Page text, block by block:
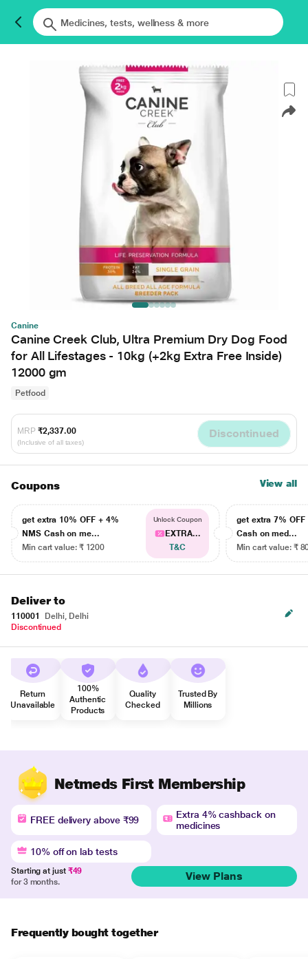
Canine
Canine Creek Club, Ultra Premium Dry Dog Food
for All Lifestages - 10kg (+2kg Extra Free Inside)
12000 gm
Petfood
MRP ₹2,337.00
(Inclusive of all taxes)
Discontinued
Coupons View all
get extra 10% OFF + 4%
NMS Cash on me...
Min cart value: ₹ 1200
Unlock Coupon
EXTRA...
T&C
get extra 7% OFF
Cash on med...
Min cart value: ₹
Deliver to
110001
Delhi, Delhi
Discontinued
Return
Unavailable
100%
Authentic
Products
Quality
Checked
Trusted By
Millions
Netmeds First Membership
FREE delivery above ₹99
Extra 4% cashback on
medicines
10% off on lab tests
Starting at just ₹49
for 3 months.
View Plans
Frequently bought together